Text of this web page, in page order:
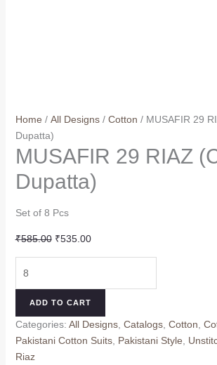
Home / All Designs/ Cotton / MUSAFIR 29
Dupatta)
MUSAFIR 29 RIAZ
Dupatta)
Set of 8 Pcs
₹585.00 Original
price
₹585.00.
₹535.00Current
price
₹535.00.
29
Dupatta)
quantity
ADD TO CART
Categories: All Designs, Catalogs, Cotton,
Pakistani Cotton Suits, Pakistani Style,
Riaz